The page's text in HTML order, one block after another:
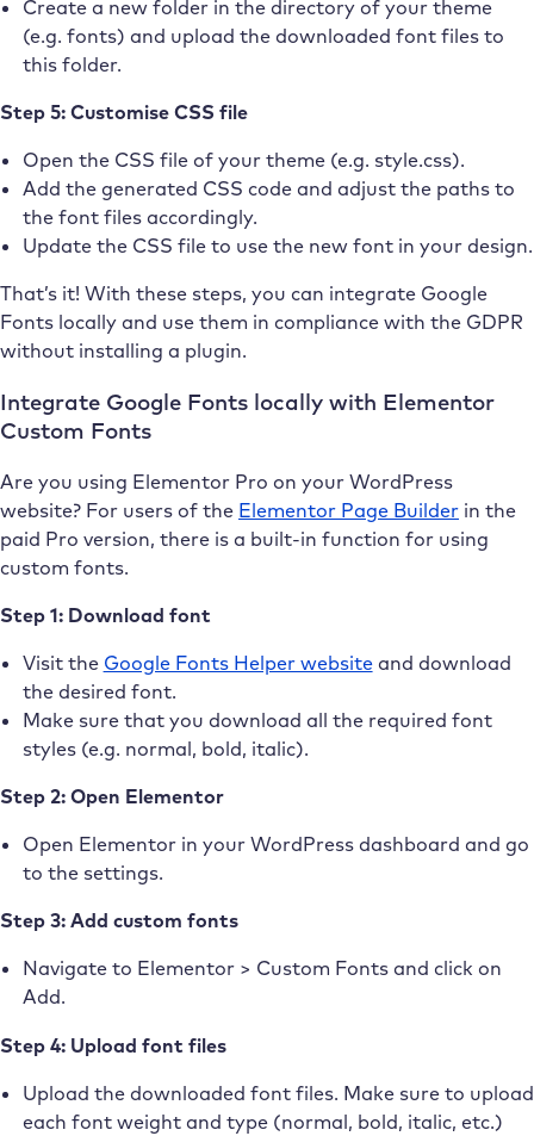
Create a new folder in the directory of your theme
(e.g. fonts) and upload the downloaded font files to
this folder.
Step 5: Customise CSS file
Open the CSS file of your theme (e.g. style.css).
Add the generated CSS code and adjust the paths to
the font files accordingly.
Update the CSS file to use the new font in your design.
That’s it! With these steps, you can integrate Google
Fonts locally and use them in compliance with the GDPR
without installing a plugin.
Integrate Google Fonts locally with Elementor
Custom Fonts
Are you using Elementor Pro on your WordPress
website? For users of the Elementor Page Builder in the
paid Pro version, there is a built-in function for using
custom fonts.
Step 1: Download font
Visit the Google Fonts Helper websiteand download
the desired font.
Make sure that you download all the required font
styles (e.g. normal, bold, italic).
Step 2: Open Elementor
Open Elementor in your WordPress dashboard and go
to the settings.
Step 3: Add custom fonts
Navigate to Elementor > Custom Fonts and click on
Add.
Step 4: Upload font files
Upload the downloaded font files. Make sure to upload
each font weight and type (normal, bold, italic, etc.)